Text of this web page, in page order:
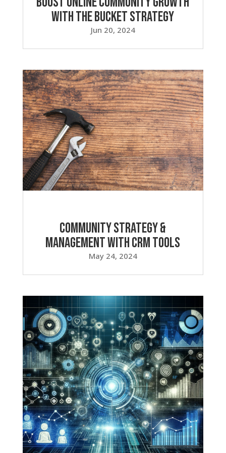
with the Bucket Strategy
Jun 20, 2024
Community Strategy &
Management with CRM Tools
May 24, 2024